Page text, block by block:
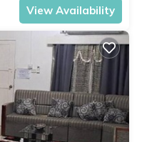
View Availability